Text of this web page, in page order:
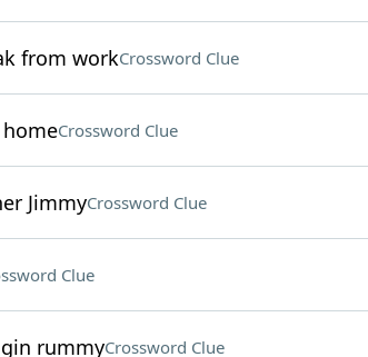
from workCrossword Clue
Crossword Clue
JimmyCrossword Clue
Clue
rummyCrossword Clue